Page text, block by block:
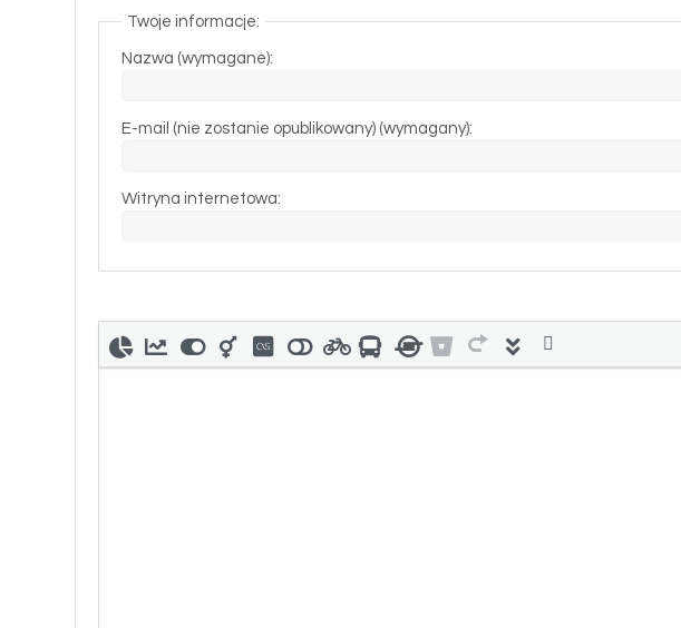
Twoje informacje:
Nazwa (wymagane):
E-mail (nie zostanie opublikowany) (wymagany):
Witryna internetowa: